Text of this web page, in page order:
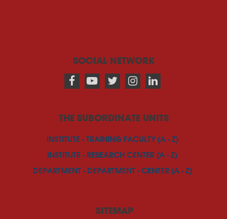
SOCIAL NETWORK
THE SUBORDINATE UNITS
INSTITUTE - TRAINING FACULTY (A - Z)
INSTITUTE - RESEARCH CENTER (A - Z)
DEPARTMENT - DEPARTMENT - CENTER (A - Z)
SITEMAP